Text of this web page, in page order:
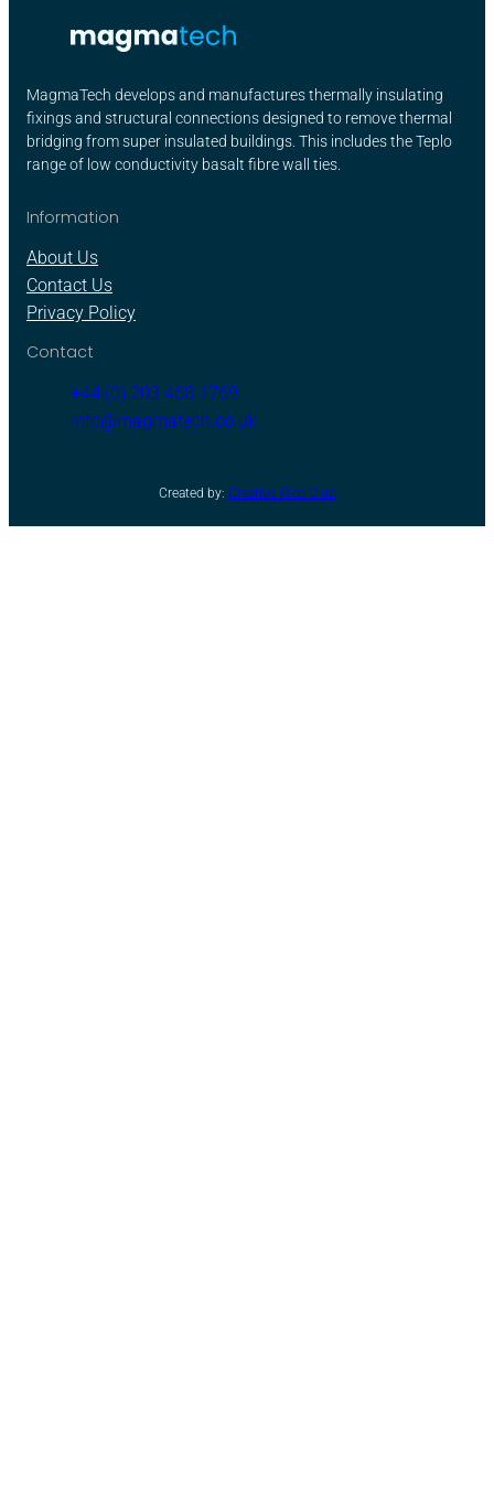
MagmaTech develops and manufactures thermally insulating
fixings and structural connections designed to remove thermal
bridging from super insulated buildings. This includes the Teplo
range of low conductivity basalt fibre wall ties.
Information
About Us
Contact Us
Privacy Policy
Contact
+44 (0) 203 468 1769
info@magmatech.co.uk
Created by: Creative Web Club